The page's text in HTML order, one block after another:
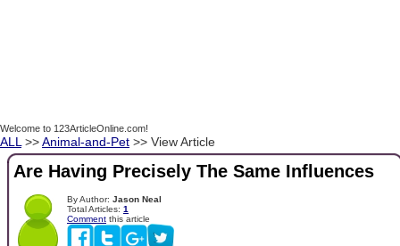
Welcome to 123ArticleOnline.com!
ALL >>Animal-and-Pet >> View Article
Are Having Precisely The Same Influences
By Author: Jason Neal
Total Articles: 1
Comment this article